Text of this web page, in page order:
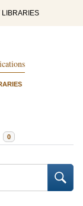
LIBRARIES
0